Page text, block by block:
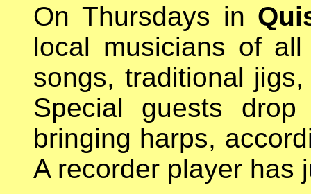
On Thursdays in
local musicians of
songs, traditional
Special guests
bringing harps,
A recorder player has